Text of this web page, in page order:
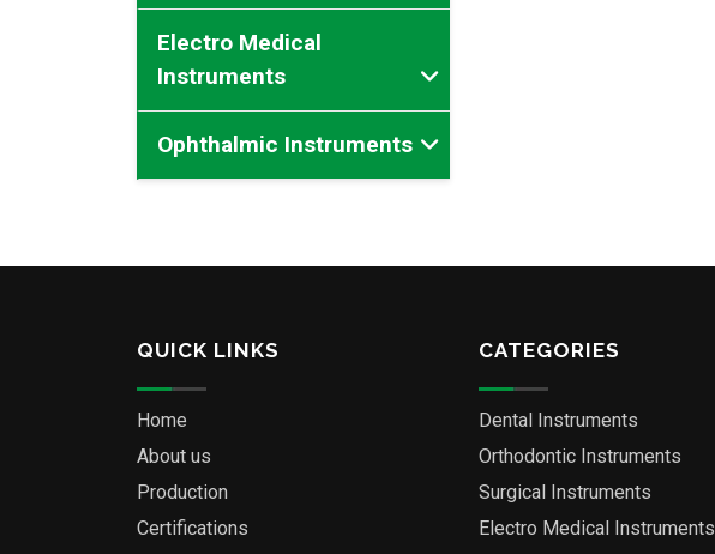
Electro Medical
Instruments
Ophthalmic Instruments
QUICK LINKS
Home
About us
Production
Certifications
CATEGORIES
Dental Instruments
Orthodontic Instruments
Surgical Instruments
Electro Medical Instruments